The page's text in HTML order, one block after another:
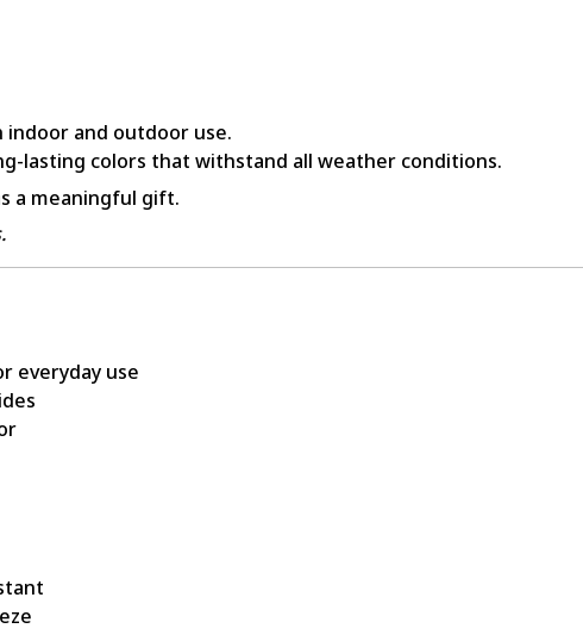
and outdoor use.
lasting colors that withstand all weather conditions.
a meaningful gift.
everyday use